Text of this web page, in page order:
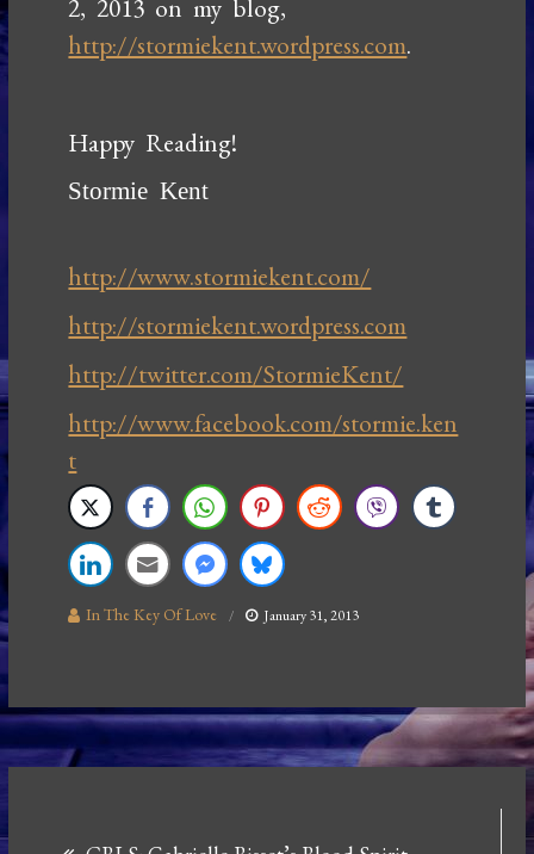
2, 2013 on my blog,
http://stormiekent.wordpress.com.
Happy Reading!
Stormie Kent
http://www.stormiekent.com/
http://stormiekent.wordpress.com
http://twitter.com/StormieKent/
http://www.facebook.com/stormie.ken
t
In The Key Of Love January 31, 2013